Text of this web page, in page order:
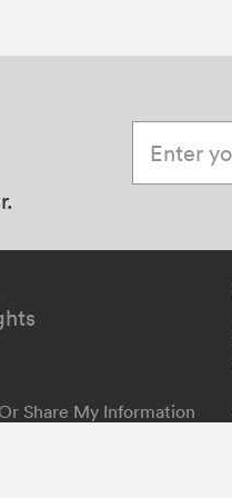
Share My Information